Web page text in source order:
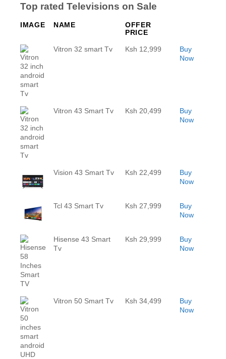
Top rated Televisions on Sale
IMAGE NAME
OFFER
PRICE
Vitron 32 smart Tv Ksh 12,999
Buy
Now
Vitron 43 Smart Tv Ksh 20,499
Buy
Now
Vision 43 Smart Tv Ksh 22,499
Buy
Now
Tcl 43 Smart Tv Ksh 27,999
Buy
Now
Hisense 43 Smart
Tv
Ksh 29,999
Buy
Now
Vitron 50 Smart Tv Ksh 34,499
Buy
Now